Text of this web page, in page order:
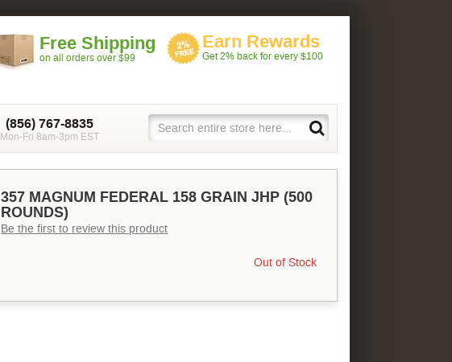
Free Shipping
on all orders over $99
Earn Rewards
Get 2% back for every $100
(856) 767-8835
Mon-Fri 8am-3pm EST
357 MAGNUM FEDERAL 158 GRAIN JHP (500
ROUNDS)
Be the first to review this product
Out of Stock